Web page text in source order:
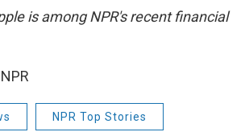
is among NPR's recent financial
NPR Top Stories